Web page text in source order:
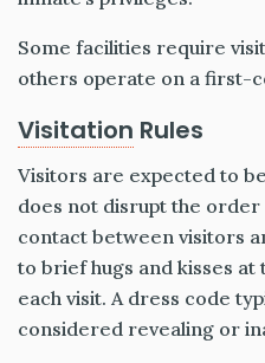
Some facilities require
others operate on a first-
Visitation Rules
Visitors are expected to
does not disrupt the order
contact between visitors
to brief hugs and kisses
each visit. A dress code
considered revealing or